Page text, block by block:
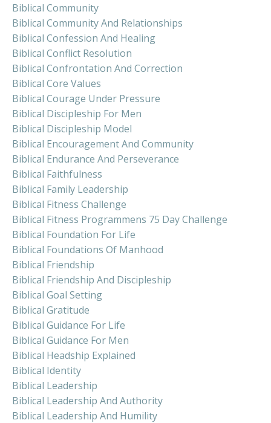
Biblical Community
Biblical Community And Relationships
Biblical Confession And Healing
Biblical Conflict Resolution
Biblical Confrontation And Correction
Biblical Core Values
Biblical Courage Under Pressure
Biblical Discipleship For Men
Biblical Discipleship Model
Biblical Encouragement And Community
Biblical Endurance And Perseverance
Biblical Faithfulness
Biblical Family Leadership
Biblical Fitness Challenge
Biblical Fitness Programmens 75 Day Challenge
Biblical Foundation For Life
Biblical Foundations Of Manhood
Biblical Friendship
Biblical Friendship And Discipleship
Biblical Goal Setting
Biblical Gratitude
Biblical Guidance For Life
Biblical Guidance For Men
Biblical Headship Explained
Biblical Identity
Biblical Leadership
Biblical Leadership And Authority
Biblical Leadership And Humility